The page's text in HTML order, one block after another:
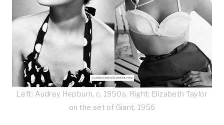
Left: Audrey Hepburn, c. 1950s. Right: Elizabeth Taylor
on the set of Giant, 1956